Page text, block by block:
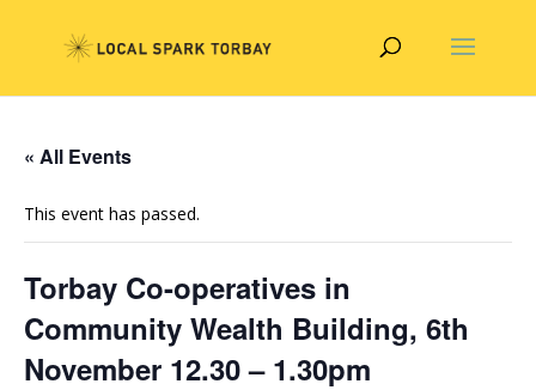
« All Events
This event has passed.
Torbay Co-operatives in
Community Wealth Building, 6th
November 12.30 – 1.30pm